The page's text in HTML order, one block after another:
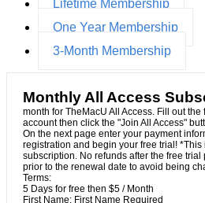
Lifetime Membership
One Year Membership
3-Month Membership
Monthly All Access
month for TheMacU All Access. Fill out
account then click the "Join All Access"
On the next page enter your payment
registration and begin your free trial!
subscription. No refunds after the free trial
prior to the renewal date to avoid being
Terms:
5 Days for free then $5 / Month
First Name: First Name Required